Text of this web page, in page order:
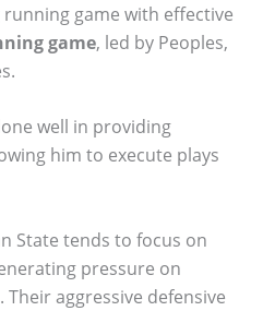
game with effective
game, led by Peoples,
well in providing
him to execute plays
State tends to focus on
pressure on
aggressive defensive